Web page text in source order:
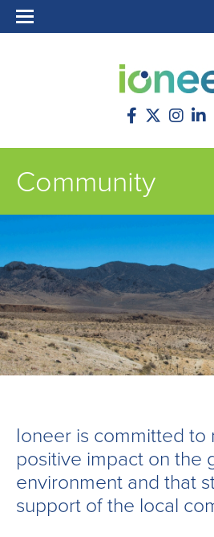
Community
Ioneer is committed to
positive impact on the
environment and that
support of the local